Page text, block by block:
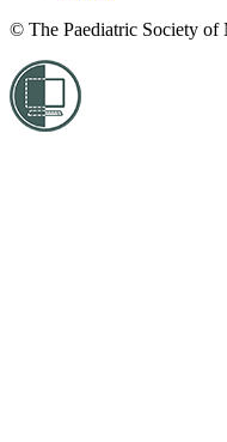
© The Paediatric Society of